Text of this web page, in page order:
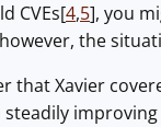
CVEs[4,5], you
the
that Xavier